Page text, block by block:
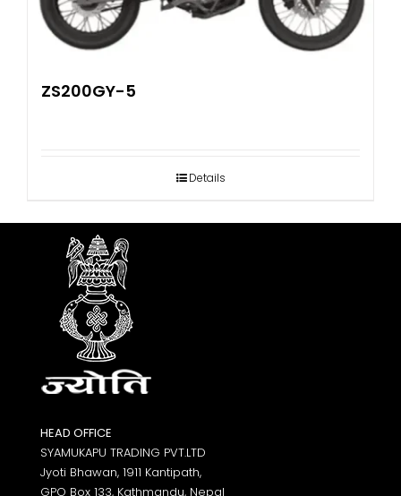
ZS200GY-5
Details
HEAD OFFICE
SYAMUKAPU TRADING PVT.LTD
Jyoti Bhawan, 1911 Kantipath,
GPO Box 133, Kathmandu, Nepal